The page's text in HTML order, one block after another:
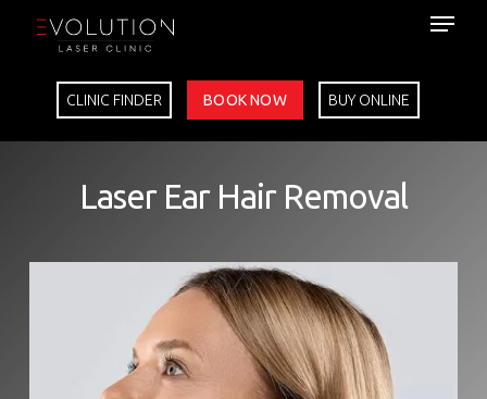
contentCLINIC FINDER BOOK NOW BUY ONLINE
Laser Ear Hair Removal